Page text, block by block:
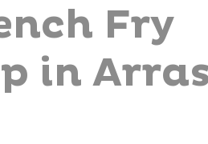
Fry
in